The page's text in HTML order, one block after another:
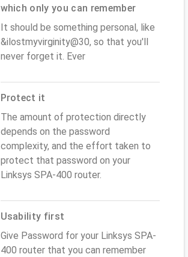
which only you can remember
It should be something personal, like
&ilostmyvirginity@30, so that you'll
never forget it. Ever
Protect it
The amount of protection directly
depends on the password
complexity, and the effort taken to
protect that password on your
Linksys SPA-400 router.
Usability first
Give Password for your Linksys SPA-
400 router that you can remember